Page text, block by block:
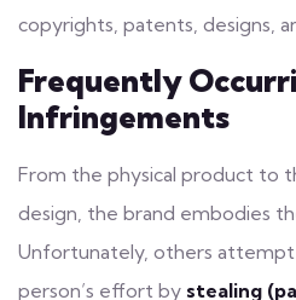
copyrights, patents, designs,
Frequently
Infringements
From the physical product to
design, the brand embodies
Unfortunately, others
person’s effort by stealing